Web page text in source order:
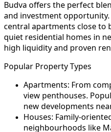
Budva offers the perfect
and investment opportunity.
central apartments close to
quiet residential homes in
high liquidity and proven
Popular Property Types
Apartments: From
view penthouses.
new developments
Houses: Family-
neighbourhoods like